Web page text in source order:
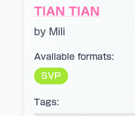
TIAN TIAN
by Mili
Available formats:
SVP
Tags: